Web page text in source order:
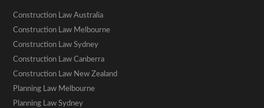
Construction Law Australia
Construction Law Melbourne
Construction Law Sydney
Construction Law Canberra
Construction Law New Zealand
Planning Law Melbourne
Planning Law Sydney